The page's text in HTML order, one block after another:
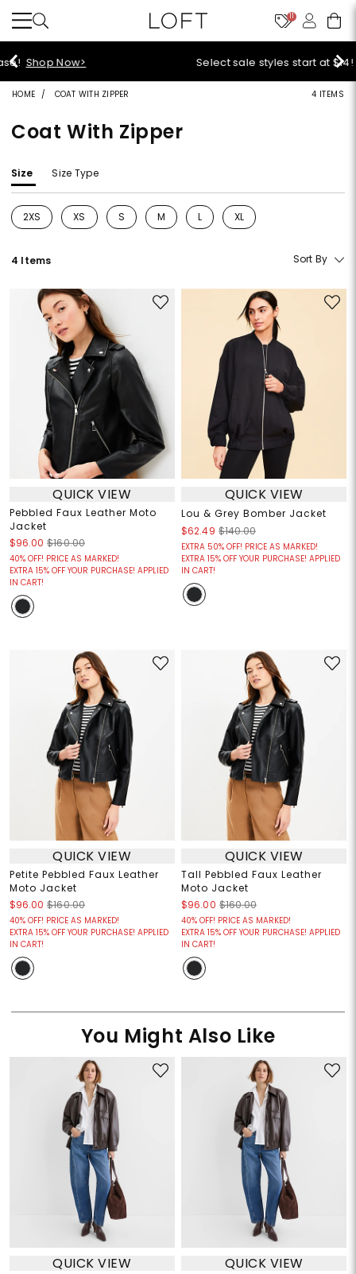
11
Select sale styles start at $14!Shop Sale>
HOME COAT WITH ZIPPER 4 ITEMS
Coat With Zipper
Size Size Type
2XS
Refine by Size: 2XS
XS
Refine by Size: XS
S
Refine by Size: S
M
Refine by Size: M
L
Refine by Size: L
XL
Refine by Size: XL
4 Items Sort By
QUICK VIEW
Pebbled Faux Leather Moto
Jacket
$96.00 $160.00
40% OFF! PRICE AS MARKED!
EXTRA 15% OFF YOUR PURCHASE! APPLIED
IN CART!
QUICK VIEW
Lou & Grey Bomber Jacket
$62.49 $140.00
EXTRA 50% OFF! PRICE AS MARKED!
EXTRA 15% OFF YOUR PURCHASE! APPLIED
IN CART!
QUICK VIEW
Petite Pebbled Faux Leather
Moto Jacket
$96.00 $160.00
40% OFF! PRICE AS MARKED!
EXTRA 15% OFF YOUR PURCHASE! APPLIED
IN CART!
QUICK VIEW
Tall Pebbled Faux Leather
Moto Jacket
$96.00 $160.00
40% OFF! PRICE AS MARKED!
EXTRA 15% OFF YOUR PURCHASE! APPLIED
IN CART!
You Might Also Like
QUICK VIEW QUICK VIEW